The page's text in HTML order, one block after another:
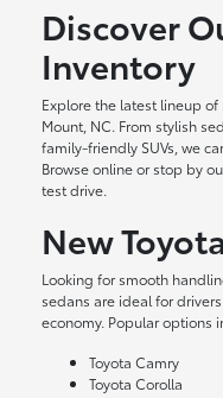
Discover
Inventory
Explore the latest lineup of
Mount, NC. From stylish
family-friendly SUVs, we
Browse online or stop by
test drive.
New
Looking for smooth
sedans are ideal for
economy. Popular options
Toyota Camry
Toyota Corolla